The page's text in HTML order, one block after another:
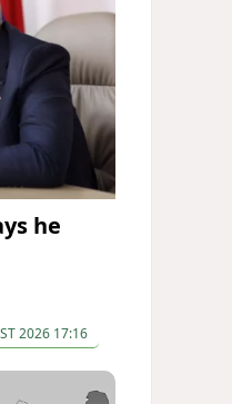
he
2026 17:16